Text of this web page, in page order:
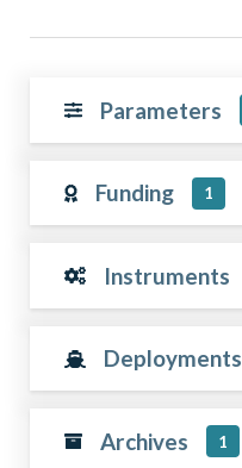
Parameters
Funding 1
Instruments
Deployments
Archives 1